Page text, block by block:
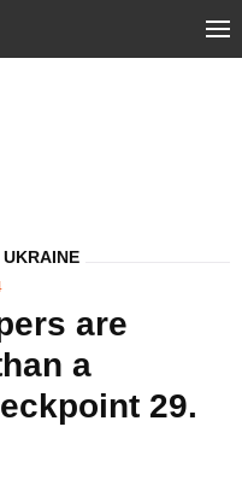
UKRAINE
are
a
29.